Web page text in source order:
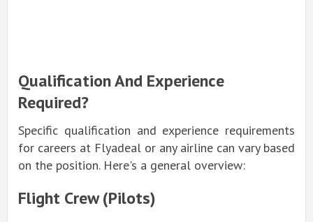
Qualification And Experience
Required?
Specific qualification and experience requirements
for careers at Flyadeal or any airline can vary based
on the position. Here's a general overview:
Flight Crew (Pilots)